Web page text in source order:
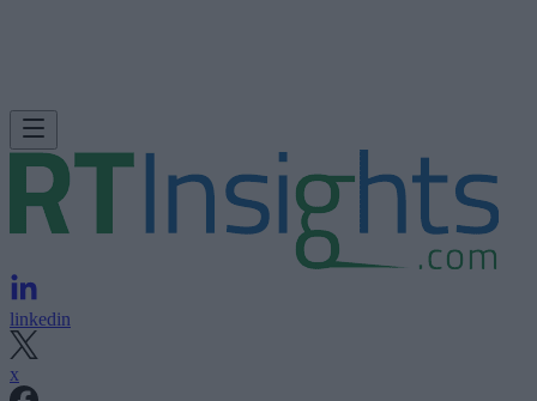
linkedin
x